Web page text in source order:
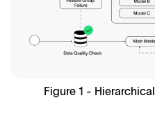
Figure 1 -